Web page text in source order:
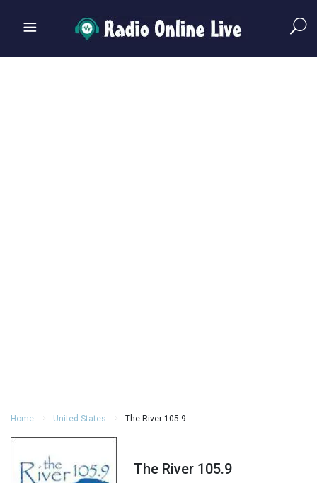
Home United States The River 105.9
The River 105.9